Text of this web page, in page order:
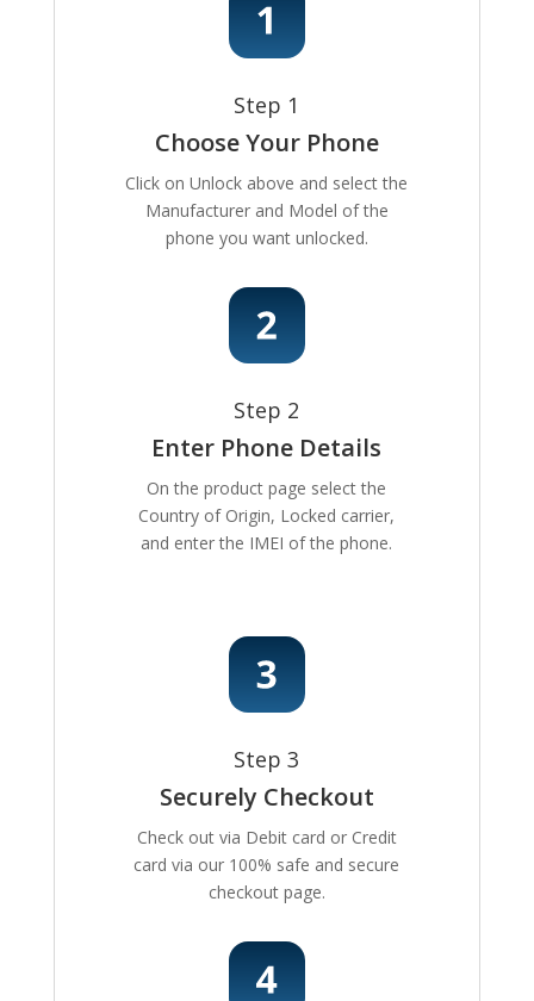
Step 1
Choose Your Phone
Click on Unlock above and select the
Manufacturer and Model of the
phone you want unlocked.
Step 2
Enter Phone Details
On the product page select the
Country of Origin, Locked carrier,
and enter the IMEI of the phone.
Step 3
Securely Checkout
Check out via Debit card or Credit
card via our 100% safe and secure
checkout page.